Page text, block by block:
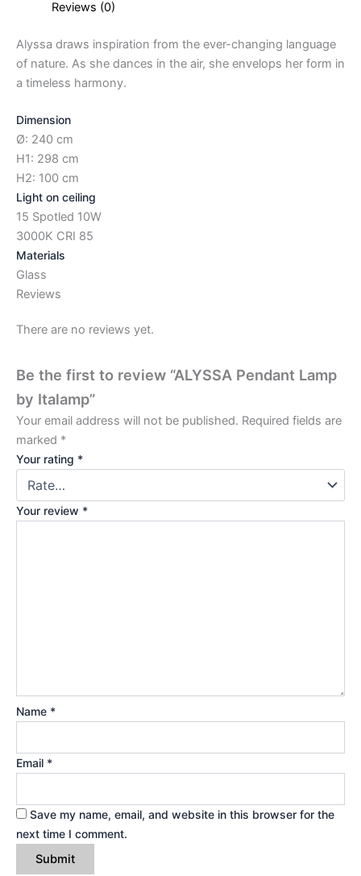
Reviews (0)
Alyssa draws inspiration from the ever-changing language
of nature. As she dances in the air, she envelops her form in
a timeless harmony.
Dimension
Ø: 240 cm
H1: 298 cm
H2: 100 cm
Light on ceiling
15 Spotled 10W
3000K CRI 85
Materials
Glass
Reviews
There are no reviews yet.
Be the first to review “ALYSSA Pendant Lamp
by Italamp”
Your email address will not be published. Required fields are
marked *
Your rating *
Your review *
Name *
Email *
Save my name, email, and website in this browser for the
next time I comment.